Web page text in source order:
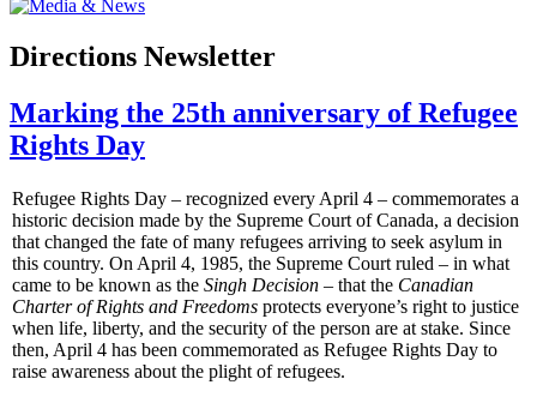
Directions Newsletter
Marking the 25th anniversary of Refugee
Rights Day
Refugee Rights Day – recognized every April 4 – commemorates a
historic decision made by the Supreme Court of Canada, a decision
that changed the fate of many refugees arriving to seek asylum in
this country. On April 4, 1985, the Supreme Court ruled – in what
came to be known as the Singh Decision – that the Canadian
Charter of Rights and Freedoms protects everyone’s right to justice
when life, liberty, and the security of the person are at stake. Since
then, April 4 has been commemorated as Refugee Rights Day to
raise awareness about the plight of refugees.